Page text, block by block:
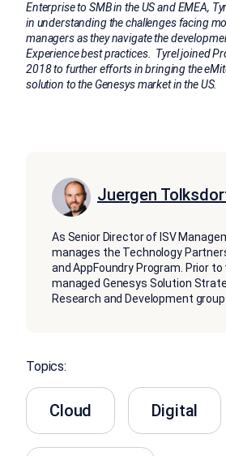
Enterprise to SMB in the US and EMEA,
in understanding the challenges facing
managers as they navigate the
Experience best practices. Tyrel joined
2018 to further efforts in bringing the
solution to the Genesys market in the US.
Juergen
As Senior Director of ISV
manages the Technology
and AppFoundry Program. Prior to
managed Genesys Solution
Research and Development
Topics:
Cloud Digital